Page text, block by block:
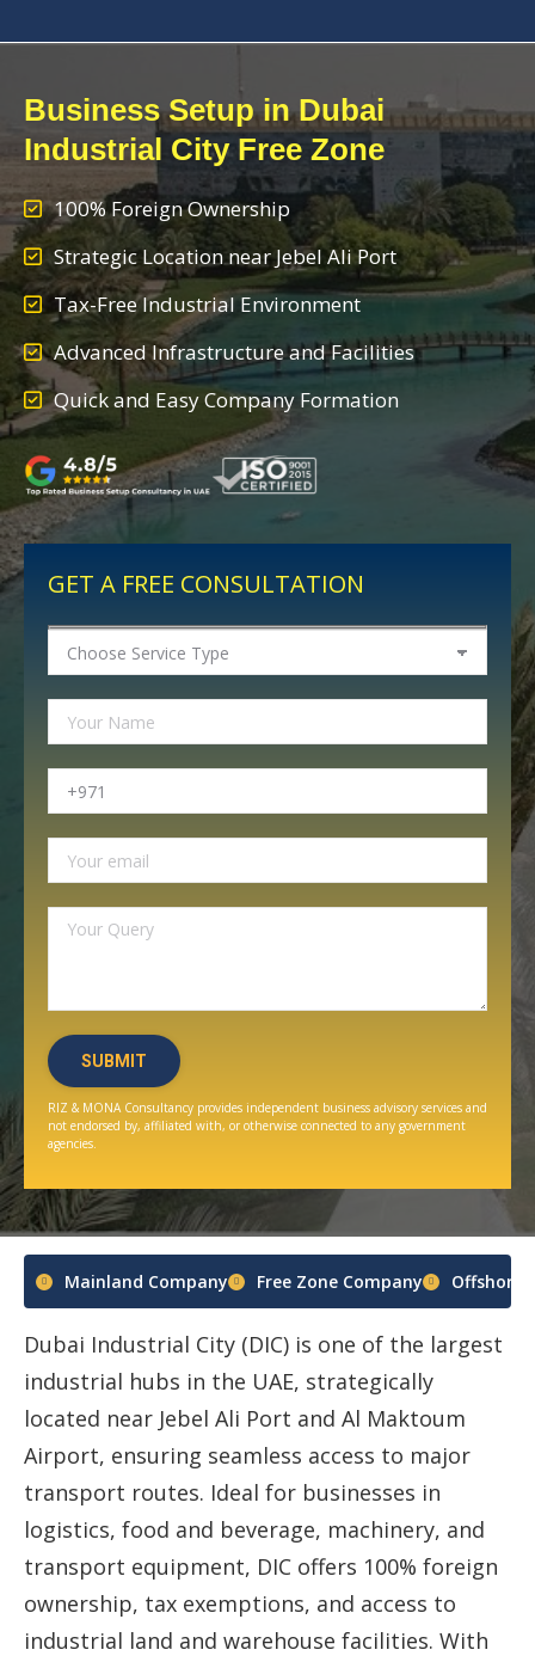
Business Setup in Dubai
Industrial City Free Zone
100% Foreign Ownership
Strategic Location near Jebel Ali Port
Tax-Free Industrial Environment
Advanced Infrastructure and Facilities
Quick and Easy Company Formation
GET A FREE CONSULTATION
RIZ & MONA Consultancy provides independent business advisory services and
not endorsed by, affiliated with, or otherwise connected to any government
agencies.
Mainland Company Free Zone Company Offshore
Dubai Industrial City (DIC) is one of the largest
industrial hubs in the UAE, strategically
located near Jebel Ali Port and Al Maktoum
Airport, ensuring seamless access to major
transport routes. Ideal for businesses in
logistics, food and beverage, machinery, and
transport equipment, DIC offers 100% foreign
ownership, tax exemptions, and access to
industrial land and warehouse facilities. With